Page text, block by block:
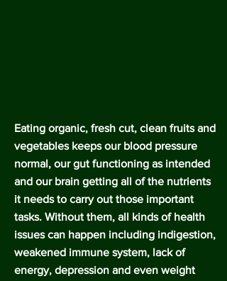
Eating organic, fresh cut, clean fruits and
vegetables keeps our blood pressure
normal, our gut functioning as intended
and our brain getting all of the nutrients
it needs to carry out those important
tasks. Without them, all kinds of health
issues can happen including indigestion,
weakened immune system, lack of
energy, depression and even weight